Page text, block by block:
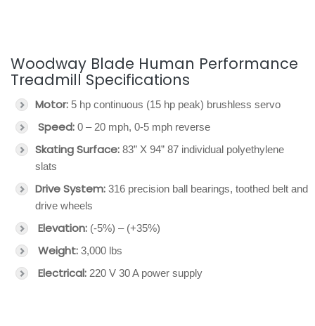
Woodway Blade Human Performance
Treadmill Specifications
Motor: 5 hp continuous (15 hp peak) brushless servo
Speed: 0 – 20 mph, 0-5 mph reverse
Skating Surface: 83” X 94” 87 individual polyethylene
slats
Drive System: 316 precision ball bearings, toothed belt and
drive wheels
Elevation: (-5%) – (+35%)
Weight: 3,000 lbs
Electrical: 220 V 30 A power supply